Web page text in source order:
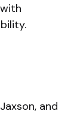
and